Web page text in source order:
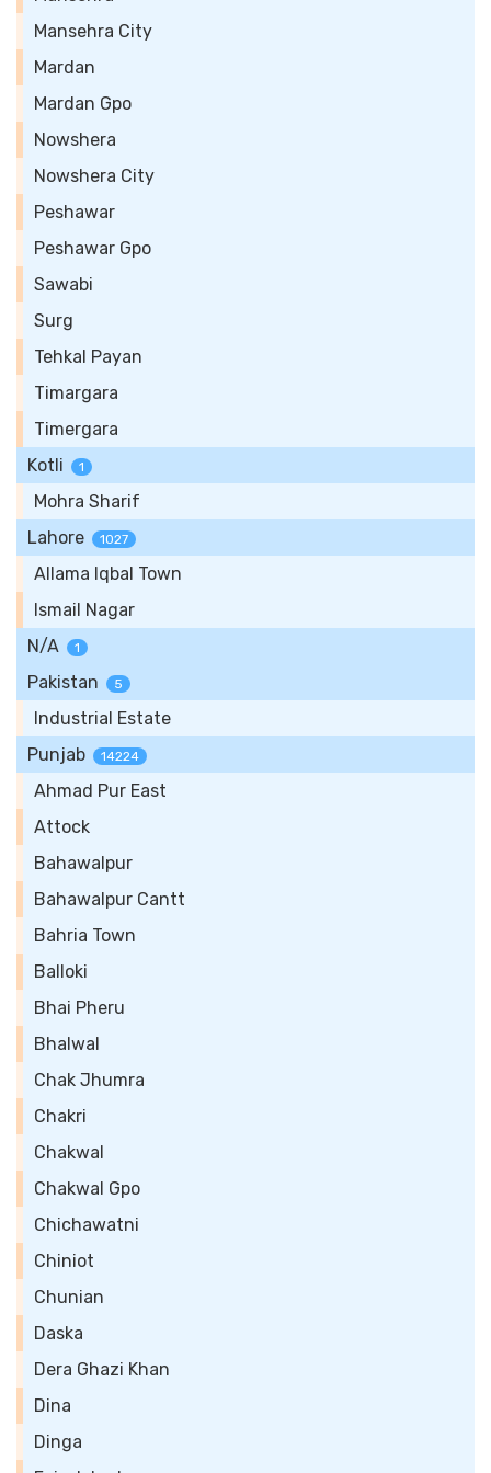
Mansehra City
Mardan
Mardan Gpo
Nowshera
Nowshera City
Peshawar
Peshawar Gpo
Sawabi
Surg
Tehkal Payan
Timargara
Timergara
Kotli
1
Mohra Sharif
Lahore
1027
Allama Iqbal Town
Ismail Nagar
N/A
1
Pakistan 5
Industrial Estate
Punjab
14224
Ahmad Pur East
Attock
Bahawalpur
Bahawalpur Cantt
Bahria Town
Balloki
Bhai Pheru
Bhalwal
Chak Jhumra
Chakri
Chakwal
Chakwal Gpo
Chichawatni
Chiniot
Chunian
Daska
Dera Ghazi Khan
Dina
Dinga